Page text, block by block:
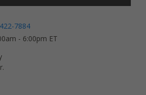
7884
- 6:00pm ET